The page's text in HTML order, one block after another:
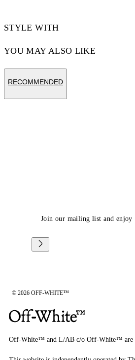
STYLE WITH
YOU MAY ALSO LIKE
RECOMMENDED
Join our mailing list and enjoy
© 2026 OFF-WHITE™
Off-White™ and L/AB c/o Off-White™ are